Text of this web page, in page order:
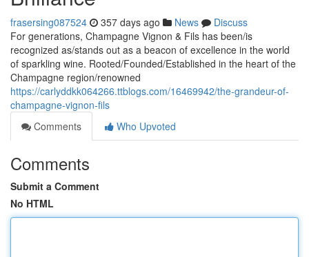
frasersing087524 357 days ago News
Discuss
For generations, Champagne Vignon & Fils has been/is
recognized as/stands out as a beacon of excellence in the world
of sparkling wine. Rooted/Founded/Established in the heart of the
Champagne region/renowned
https://carlyddkk064266.ttblogs.com/16469942/the-grandeur-of-
champagne-vignon-fils
Comments
Who Upvoted
Comments
Submit a Comment
No HTML